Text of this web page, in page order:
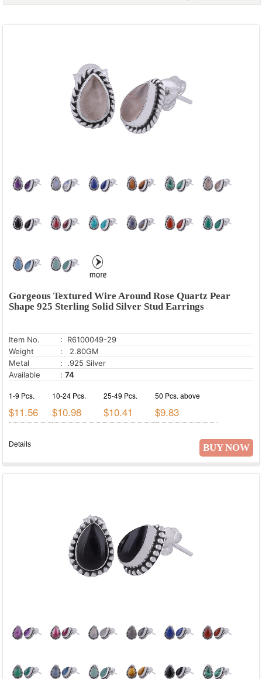
Blue Lace Agate
Blue Sun Stone
Citrine
Crystal
Druzy
Ethiopian Opal
Fire Opal
Gold Stone
Golden Pyrite
Golden Rutile
Golden Sun Stone
Green Aventurine
Lemon Topaz
Malachite
Gorgeous Textured Wire Around Rose Quartz Pear
Shape 925 Sterling Solid Silver Stud Earrings
Item No.
: R6100049-29
Weight
: 2.80GM
Metal
: .925 Silver
Available
: 74
1-9 Pcs.
$11.56
10-24 Pcs.
$10.98
25-49 Pcs.
$10.41
50 Pcs. above
$9.83
BUY NOW
Details